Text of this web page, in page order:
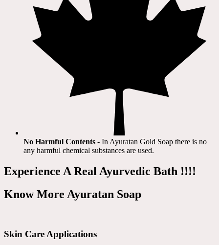
No Harmful Contents - In Ayuratan Gold Soap there is no
any harmful chemical substances are used.​
Experience A Real Ayurvedic Bath !!!!
Know More Ayuratan Soap
Skin Care Applications